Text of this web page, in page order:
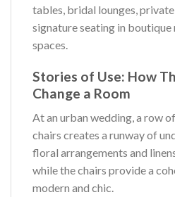
tables, bridal lounges,
signature seating in
spaces.
Stories of Use: How
Change a Room
At an urban wedding, a row
chairs creates a runway of
floral arrangements and
while the chairs provide a
modern and chic.